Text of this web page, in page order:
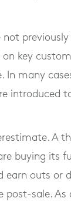
previously
key
many
introduced
A
buying its
earn outs or
post-sale.